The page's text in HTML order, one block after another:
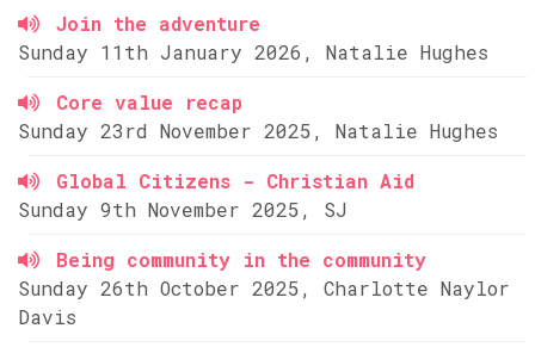
Join the adventure
Sunday 11th January 2026, Natalie Hughes
Core value recap
Sunday 23rd November 2025, Natalie Hughes
Global Citizens - Christian Aid
Sunday 9th November 2025, SJ
Being community in the community
Sunday 26th October 2025, Charlotte Naylor
Davis